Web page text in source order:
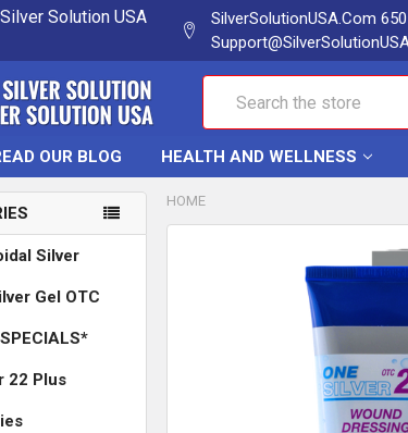
Solution USA
SilverSolutionUSA.Com
OUR BLOG HEALTH AND WELLNESS
Silver
Gel OTC
22 Plus
HOME